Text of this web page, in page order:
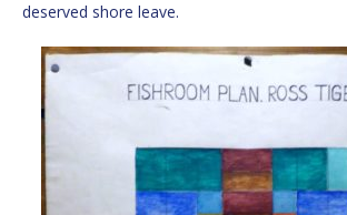
deserved shore leave.